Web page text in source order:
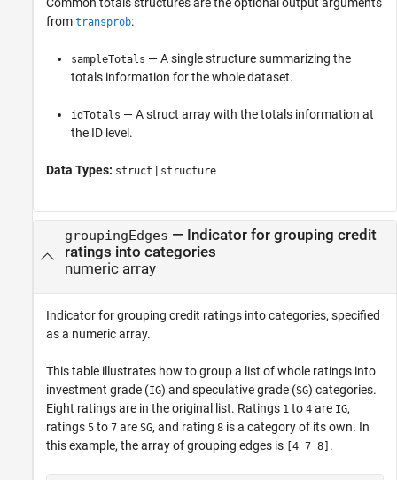
from transprob:
sampleTotals — A single structure summarizing the
totals information for the whole dataset.
idTotals — A struct array with the totals information at
the ID level.
Data Types: struct | structure
groupingEdges — Indicator for grouping credit
ratings into categories
numeric array
Indicator for grouping credit ratings into categories, specified
as a numeric array.
This table illustrates how to group a list of whole ratings into
investment grade (IG) and speculative grade (SG) categories.
Eight ratings are in the original list. Ratings 1 to 4 are IG,
ratings 5 to 7 are SG, and rating 8 is a category of its own. In
this example, the array of grouping edges is
[4 7 8] .